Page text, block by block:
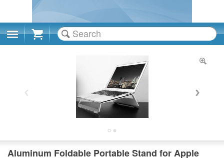
Cart
Aluminum Foldable Portable Stand for Apple